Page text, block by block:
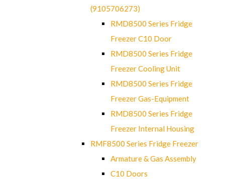
(9105706273)
RMD8500 Series Fridge
Freezer C10 Door
RMD8500 Series Fridge
Freezer Cooling Unit
RMD8500 Series Fridge
Freezer Gas-Equipment
RMD8500 Series Fridge
Freezer Internal Housing
RMF8500 Series Fridge Freezer
Armature & Gas Assembly
C10 Doors